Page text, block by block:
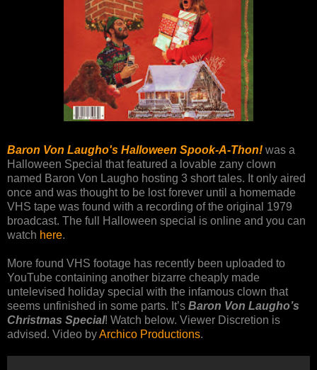
Baron Von Laugho's Halloween Spook-A-Thon! was a
Halloween Special that featured a lovable zany clown
named Baron Von Laugho hosting 3 short tales. It only aired
once and was thought to be lost forever until a homemade
VHS tape was found with a recording of the original 1979
broadcast. The full Halloween special is online and you can
watch here.
More found VHS footage has recently been uploaded to
YouTube containing another bizarre cheaply made
untelevised holiday special with the infamous clown that
seems unfinished in some parts. It’s Baron Von Laugho’s
Christmas Special! Watch below. Viewer Discretion is
advised. Video byArchico Productions.